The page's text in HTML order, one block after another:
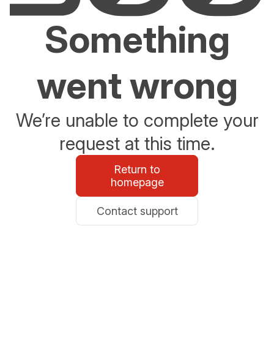
Something
went wrong
We’re unable to complete your
request at this time.
Return to
homepage
Contact support